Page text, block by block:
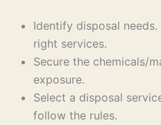
Identify disposal
right services.
Secure the chemicals/
exposure.
Select a disposal
follow the rules.